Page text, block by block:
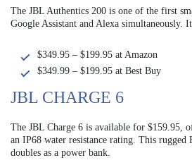
The JBL Authentics 200 is one of the first
Google Assistant and Alexa simultaneously.
$349.95 – $199.95 at Amazon
$349.99 – $199.95 at Best Buy
JBL CHARGE 6
The JBL Charge 6 is available for $159.95,
an IP68 water resistance rating. This rugged
doubles as a power bank.